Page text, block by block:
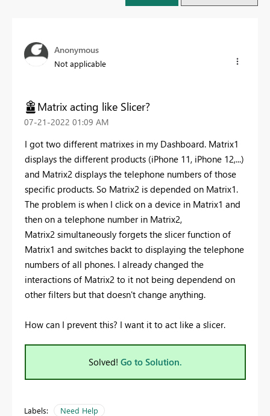
Anonymous
Not applicable
Matrix acting like Slicer?
‎07-21-2022 01:09 AM
I got two different matrixes in my Dashboard. Matrix1
displays the different products (iPhone 11, iPhone 12,...)
and Matrix2 displays the telephone numbers of those
specific products. So Matrix2 is depended on Matrix1.
The problem is when I click on a device in Matrix1 and
then on a telephone number in Matrix2,
Matrix2 simultaneously forgets the slicer function of
Matrix1 and switches backt to displaying the telephone
numbers of all phones. I already changed the
interactions of Matrix2 to it not being dependend on
other filters but that doesn't change anything.
How can I prevent this? I want it to act like a slicer.
Solved! Go to Solution.
Labels: Need Help